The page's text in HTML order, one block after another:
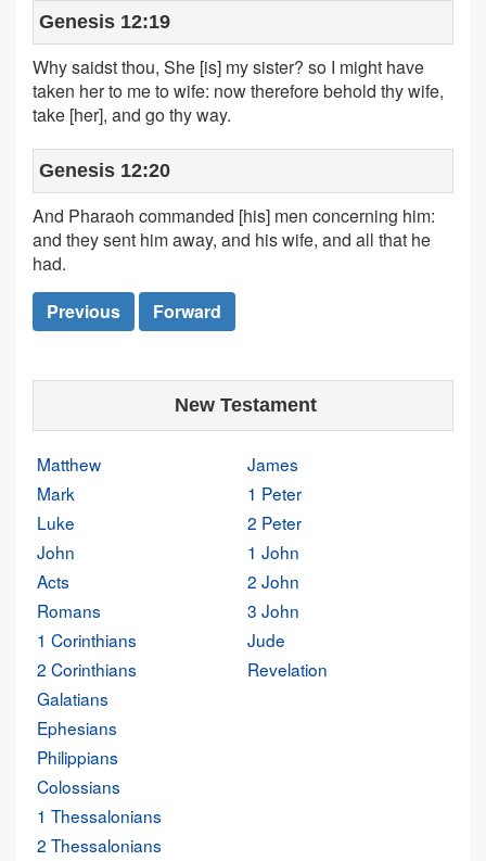
Genesis 12:19
Why saidst thou, She [is] my sister? so I might have
taken her to me to wife: now therefore behold thy wife,
take [her], and go thy way.
Genesis 12:20
And Pharaoh commanded [his] men concerning him:
and they sent him away, and his wife, and all that he
had.
Previous
Forward
New Testament
Matthew
Mark
Luke
John
Acts
Romans
1 Corinthians
2 Corinthians
Galatians
Ephesians
Philippians
Colossians
1 Thessalonians
2 Thessalonians
James
1 Peter
2 Peter
1 John
2 John
3 John
Jude
Revelation